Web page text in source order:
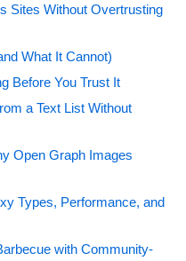
Sites Without Overtrusting
What It Cannot)
Before You Trust It
a Text List Without
Open Graph Images
Types, Performance, and
with Community-